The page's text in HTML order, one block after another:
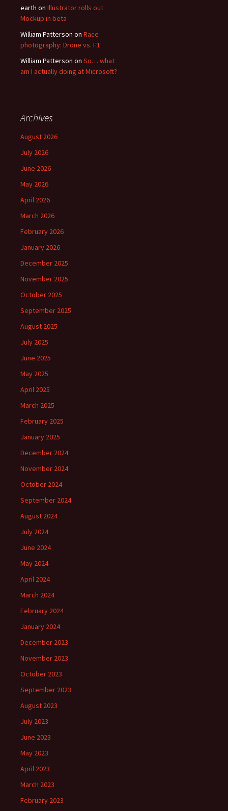
earth on Illustrator rolls out
Mockup in beta
William Patterson on Race
photography: Drone vs. F1
William Patterson on So… what
am I actually doing at Microsoft?
Archives
August 2026
July 2026
June 2026
May 2026
April 2026
March 2026
February 2026
January 2026
December 2025
November 2025
October 2025
September 2025
August 2025
July 2025
June 2025
May 2025
April 2025
March 2025
February 2025
January 2025
December 2024
November 2024
October 2024
September 2024
August 2024
July 2024
June 2024
May 2024
April 2024
March 2024
February 2024
January 2024
December 2023
November 2023
October 2023
September 2023
August 2023
July 2023
June 2023
May 2023
April 2023
March 2023
February 2023